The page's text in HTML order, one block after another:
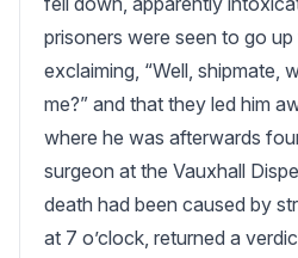
prisoners were seen to go up
exclaiming, “Well, shipmate,
me?” and that they led him
where he was afterwards
surgeon at the Vauxhall
death had been caused by
at 7 o’clock, returned a